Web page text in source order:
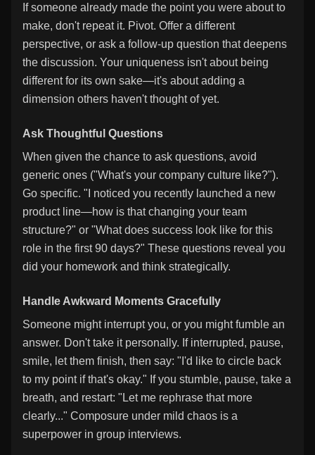
If someone already made the point you were about to
make, don't repeat it. Pivot. Offer a different
perspective, or ask a follow-up question that deepens
the discussion. Your uniqueness isn't about being
different for its own sake—it's about adding a
dimension others haven't thought of yet.
Ask Thoughtful Questions
When given the chance to ask questions, avoid
generic ones ("What's your company culture like?").
Go specific. "I noticed you recently launched a new
product line—how is that changing your team
structure?" or "What does success look like for this
role in the first 90 days?" These questions reveal you
did your homework and think strategically.
Handle Awkward Moments Gracefully
Someone might interrupt you, or you might fumble an
answer. Don't take it personally. If interrupted, pause,
smile, let them finish, then say: "I'd like to circle back
to my point if that's okay." If you stumble, pause, take a
breath, and restart: "Let me rephrase that more
clearly..." Composure under mild chaos is a
superpower in group interviews.